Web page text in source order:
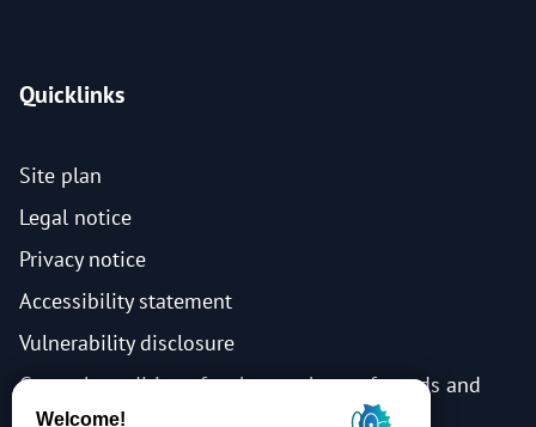
Quicklinks
Site plan
Legal notice
Privacy notice
Accessibility statement
Vulnerability disclosure
General conditions for the purchase of goods and
services